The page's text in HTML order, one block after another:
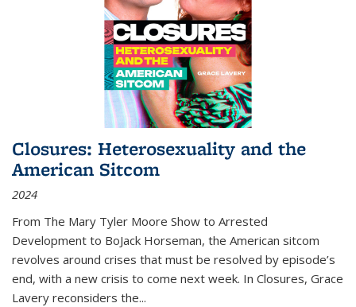
Closures: Heterosexuality and the
American Sitcom
2024
From The Mary Tyler Moore Show to Arrested
Development to BoJack Horseman, the American sitcom
revolves around crises that must be resolved by episode’s
end, with a new crisis to come next week. In Closures, Grace
Lavery reconsiders the...